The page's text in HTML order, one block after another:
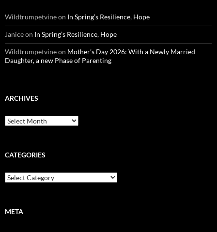
Wildtrumpetvineon In Spring’s Resilience, Hope
Janiceon In Spring’s Resilience, Hope
Wildtrumpetvineon Mother’s Day 2026: With a Newly Married
Daughter, a new Phase of Parenting
ARCHIVES
Archives
CATEGORIES
Categories
META